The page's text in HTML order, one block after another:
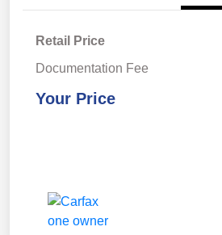
Retail Price
Documentation Fee
Your Price